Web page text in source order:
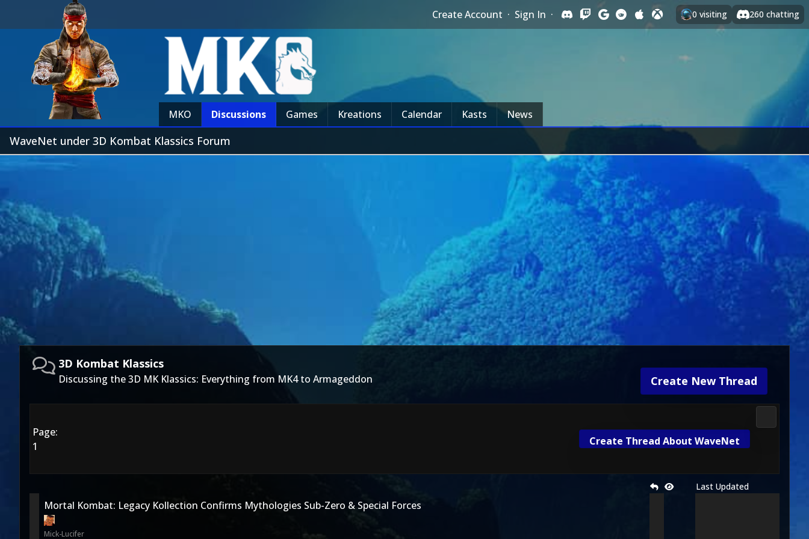
Create Account · Sign In · 0 visiting 260 chatting
MKO Discussions Games Kreations Calendar Kasts News
WaveNet under 3D Kombat Klassics Forum
Create New Thread
3D Kombat Klassics
Discussing the 3D MK Klassics: Everything from MK4 to Armageddon
Page:
1
Create Thread About WaveNet
Last Updated
Mortal Kombat: Legacy Kollection Confirms Mythologies Sub-Zero & Special Forces
Mick-Lucifer